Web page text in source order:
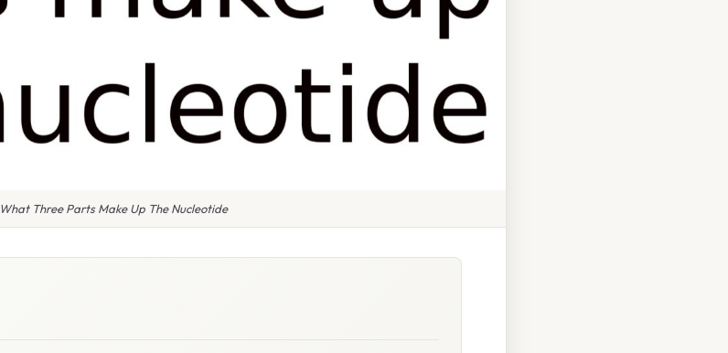
What Three Parts Make Up The Nucleotide